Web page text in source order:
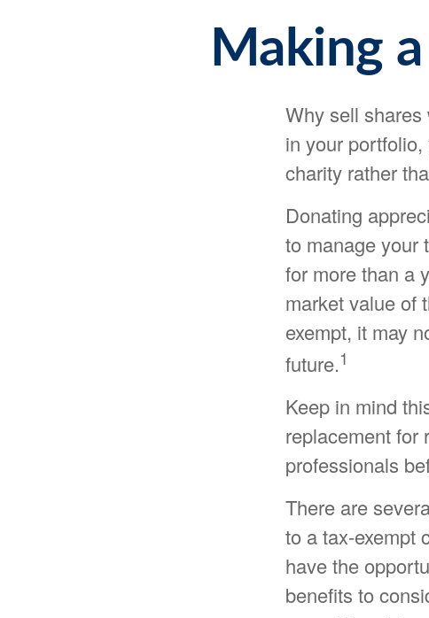
Making
Why sell
in your
charity rather
Donating
to manage your
for more than a
market value of
exempt, it may
future.1
Keep in mind
replacement for
professionals
There are
to a tax-exempt
have the
benefits to